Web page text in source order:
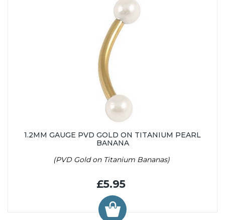
1.2MM GAUGE PVD GOLD ON TITANIUM PEARL
BANANA
(PVD Gold on Titanium Bananas)
£5.95